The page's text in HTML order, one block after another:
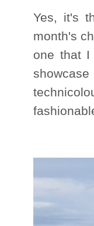
Yes, it's
month's
one that I